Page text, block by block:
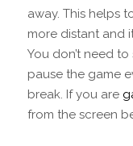
away. This helps
more distant and
You don’t need
pause the game
break. If you are
from the screen